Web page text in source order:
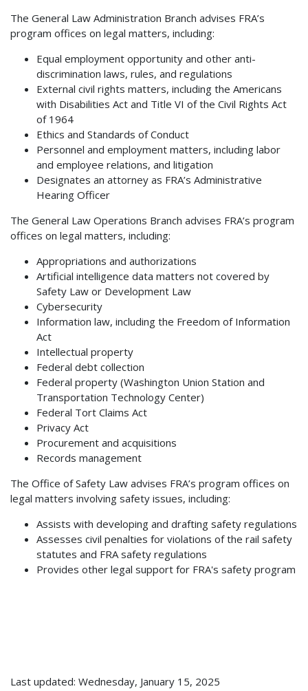
The General Law Administration Branch advises FRA’s
program offices on legal matters, including:
Equal employment opportunity and other anti-
discrimination laws, rules, and regulations
External civil rights matters, including the Americans
with Disabilities Act and Title VI of the Civil Rights Act
of 1964
Ethics and Standards of Conduct
Personnel and employment matters, including labor
and employee relations, and litigation
Designates an attorney as FRA’s Administrative
Hearing Officer
The General Law Operations Branch advises FRA’s program
offices on legal matters, including:
Appropriations and authorizations
Artificial intelligence data matters not covered by
Safety Law or Development Law
Cybersecurity
Information law, including the Freedom of Information
Act
Intellectual property
Federal debt collection
Federal property (Washington Union Station and
Transportation Technology Center)
Federal Tort Claims Act
Privacy Act
Procurement and acquisitions
Records management
The Office of Safety Law advises FRA’s program offices on
legal matters involving safety issues, including:
Assists with developing and drafting safety regulations
Assesses civil penalties for violations of the rail safety
statutes and FRA safety regulations
Provides other legal support for FRA's safety program
Last updated: Wednesday, January 15, 2025